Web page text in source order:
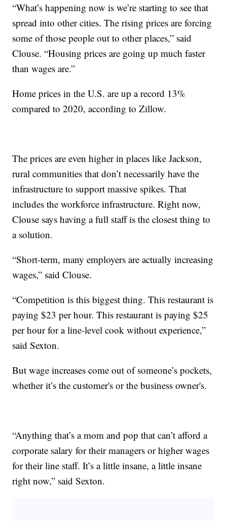
“What’s happening now is we’re starting to see that
spread into other cities. The rising prices are forcing
some of those people out to other places,” said
Clouse. “Housing prices are going up much faster
than wages are.”
Home prices in the U.S. are up a record 13%
compared to 2020, according to Zillow.
The prices are even higher in places like Jackson,
rural communities that don’t necessarily have the
infrastructure to support massive spikes. That
includes the workforce infrastructure. Right now,
Clouse says having a full staff is the closest thing to
a solution.
“Short-term, many employers are actually increasing
wages,” said Clouse.
“Competition is this biggest thing. This restaurant is
paying $23 per hour. This restaurant is paying $25
per hour for a line-level cook without experience,”
said Sexton.
But wage increases come out of someone’s pockets,
whether it’s the customer's or the business owner's.
“Anything that’s a mom and pop that can’t afford a
corporate salary for their managers or higher wages
for their line staff. It’s a little insane, a little insane
right now,” said Sexton.